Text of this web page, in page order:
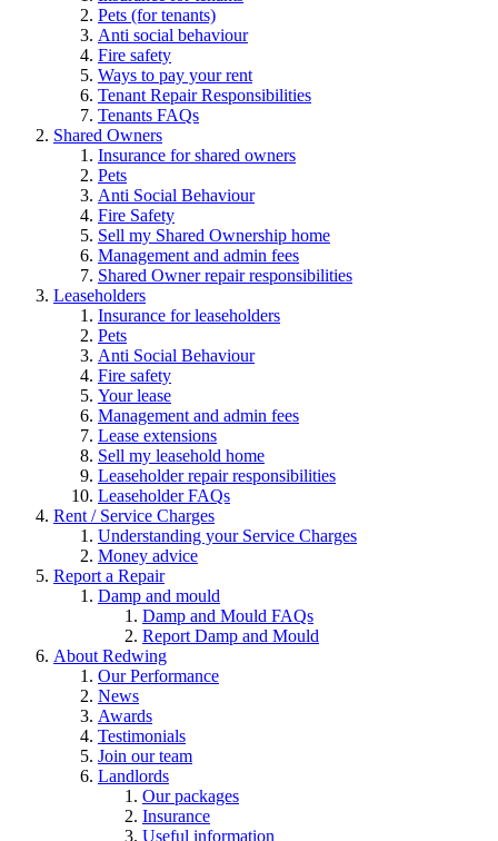
Pets (for tenants)
Anti social behaviour
Fire safety
Ways to pay your rent
Tenant Repair Responsibilities
Tenants FAQs
Shared Owners
Insurance for shared owners
Pets
Anti Social Behaviour
Fire Safety
Sell my Shared Ownership home
Management and admin fees
Shared Owner repair responsibilities
Leaseholders
Insurance for leaseholders
Pets
Anti Social Behaviour
Fire safety
Your lease
Management and admin fees
Lease extensions
Sell my leasehold home
Leaseholder repair responsibilities
Leaseholder FAQs
Rent / Service Charges
Understanding your Service Charges
Money advice
Report a Repair
Damp and mould
Damp and Mould FAQs
Report Damp and Mould
About Redwing
Our Performance
News
Awards
Testimonials
Join our team
Landlords
Our packages
Insurance
Useful information